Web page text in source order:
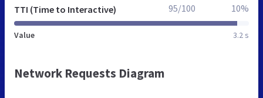
TTI (Time to Interactive)
Value 3.2 s
95/100 10%
Network Requests Diagram